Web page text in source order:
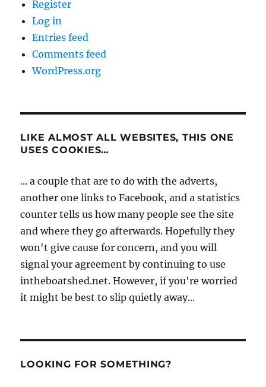
Register
Log in
Entries feed
Comments feed
WordPress.org
LIKE ALMOST ALL WEBSITES, THIS ONE
USES COOKIES…
... a couple that are to do with the adverts,
another one links to Facebook, and a statistics
counter tells us how many people see the site
and where they go afterwards. Hopefully they
won't give cause for concern, and you will
signal your agreement by continuing to use
intheboatshed.net. However, if you're worried
it might be best to slip quietly away...
LOOKING FOR SOMETHING?